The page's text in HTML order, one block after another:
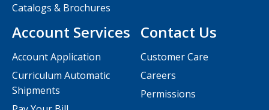
Contact Us
Customer Care
Careers
Permissions
Catalogs & Brochures
Account Services
Account Application
Curriculum Automatic
Shipments